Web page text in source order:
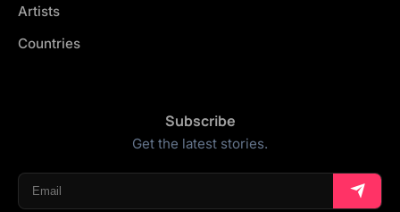
Artists
Countries
Subscribe
Get the latest stories.